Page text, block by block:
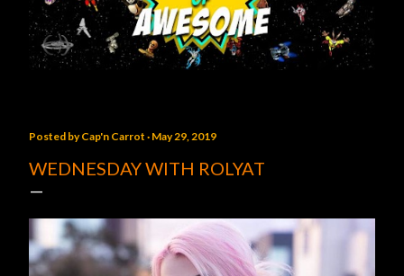
Posted byCap'n Carrot May 29, 2019
WEDNESDAY WITH ROLYAT